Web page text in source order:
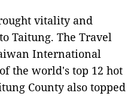
vitality and
Taitung. The Travel
International
the world's top 12 hot
County also topped